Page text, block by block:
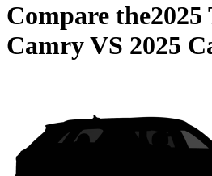
Compare the2025
CamryVS 2025